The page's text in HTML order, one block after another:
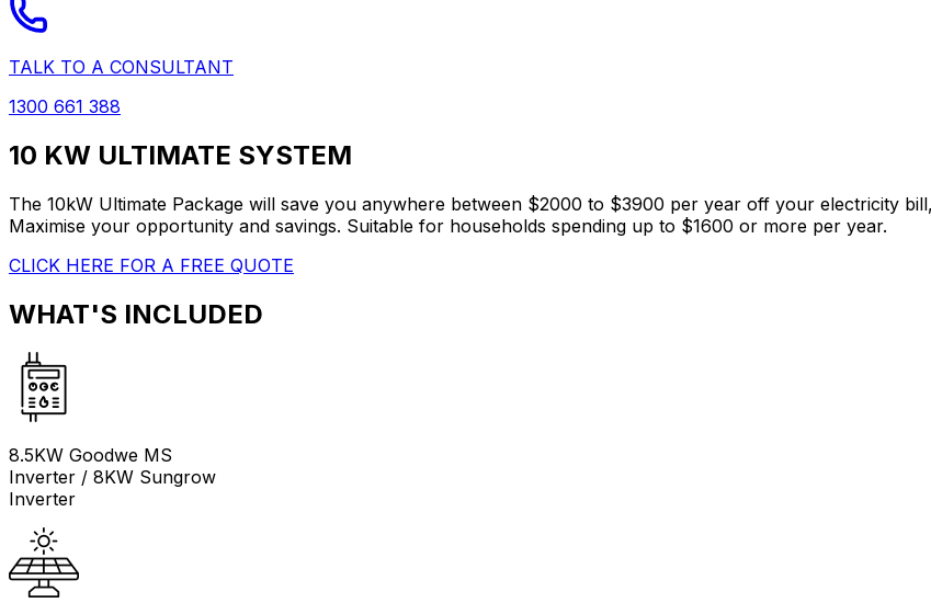
TALK TO A CONSULTANT
1300 661 388
10 KW ULTIMATE SYSTEM
The 10kW Ultimate Package will save you anywhere between $2000 to $3900 per year off your electricity
Maximise your opportunity and savings. Suitable for households spending up to $1600 or more per year.
CLICK HERE FOR A FREE QUOTE
WHAT'S INCLUDED
8.5KW Goodwe MS
Inverter / 8KW Sungrow
Inverter